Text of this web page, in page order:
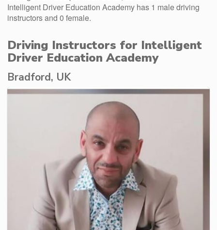
Intelligent Driver Education Academy has 1 male driving
instructors and 0 female.
Driving Instructors for Intelligent
Driver Education Academy
Bradford, UK